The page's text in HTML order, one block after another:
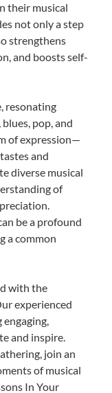
their musical
not only a step
strengthens
and boosts self-
resonating
pop, and
of expression—
and
diverse musical
of
be a profound
a common
with the
experienced
and inspire.
join an
of musical
In Your